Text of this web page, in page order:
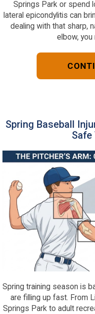
Springs Park or spend
lateral epicondylitis can
dealing with that sharp,
elbow,
Spring Baseball
Safe
Spring training season is
are filling up fast. From
Springs Park to adult